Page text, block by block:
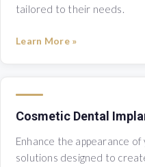
tailored to their needs.
Learn More »
Cosmetic Dental
Enhance the appearance
solutions designed to